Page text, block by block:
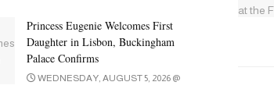
Princess Eugenie Welcomes First
Daughter in Lisbon, Buckingham
Palace Confirms
WEDNESDAY, AUGUST 5, 2026 @